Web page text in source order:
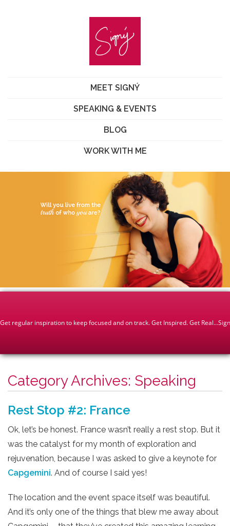
MEET SIGNÝ
SPEAKING & EVENTS
BLOG
WORK WITH ME
Category Archives: Speaking
Rest Stop #2: France
Ok, let’s be honest. France wasn’t really a rest stop. But it
was the catalyst for my month of exploration and
rejuvenation, because I was asked to give a keynote for
Capgemini. And of course I said yes!
The location and the event space itself was beautiful.
And it’s only one of the things that blew me away about